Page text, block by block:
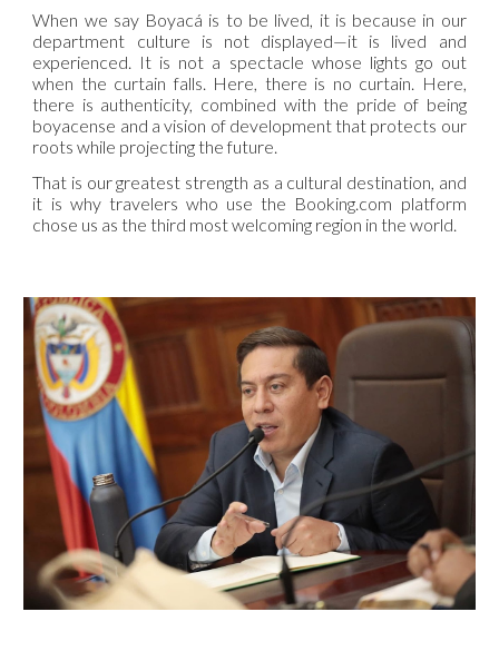
When we say Boyacá is to be lived, it is because in our
department culture is not displayed—it is lived and
experienced. It is not a spectacle whose lights go out
when the curtain falls. Here, there is no curtain. Here,
there is authenticity, combined with the pride of being
boyacense and a vision of development that protects our
roots while projecting the future.
That is our greatest strength as a cultural destination, and
it is why travelers who use the Booking.com platform
chose us as the third most welcoming region in the world.